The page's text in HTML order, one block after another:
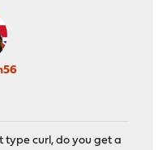
type curl, do you get a